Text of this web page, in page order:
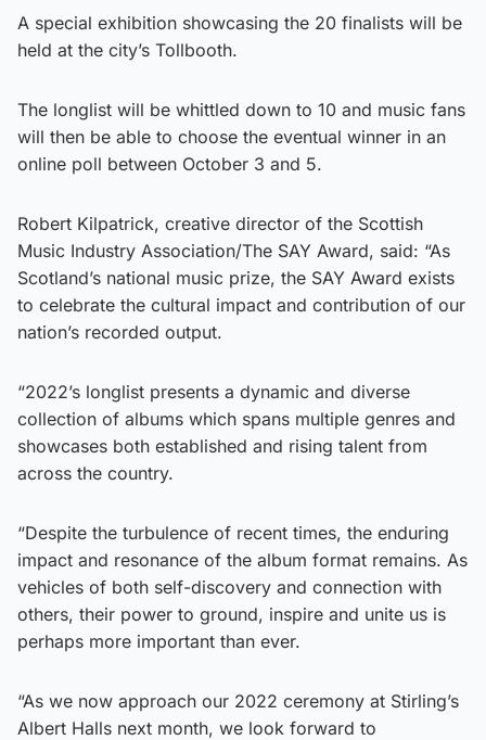
A special exhibition showcasing the 20 finalists will be
held at the city’s Tollbooth.
The longlist will be whittled down to 10 and music fans
will then be able to choose the eventual winner in an
online poll between October 3 and 5.
Robert Kilpatrick, creative director of the Scottish
Music Industry Association/The SAY Award, said: “As
Scotland’s national music prize, the SAY Award exists
to celebrate the cultural impact and contribution of our
nation’s recorded output.
“2022’s longlist presents a dynamic and diverse
collection of albums which spans multiple genres and
showcases both established and rising talent from
across the country.
“Despite the turbulence of recent times, the enduring
impact and resonance of the album format remains. As
vehicles of both self-discovery and connection with
others, their power to ground, inspire and unite us is
perhaps more important than ever.
“As we now approach our 2022 ceremony at Stirling’s
Albert Halls next month, we look forward to